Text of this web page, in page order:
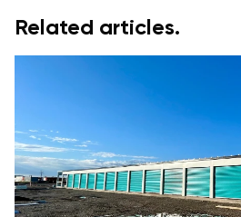
Related articles.